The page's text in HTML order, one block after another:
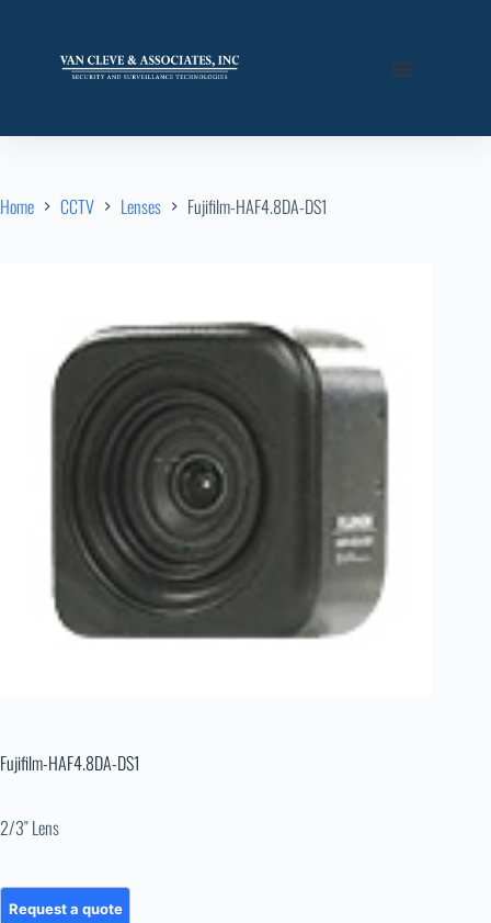
Home CCTV Lenses Fujifilm-HAF4.8DA-DS1
Fujifilm-HAF4.8DA-DS1
2/3″ Lens